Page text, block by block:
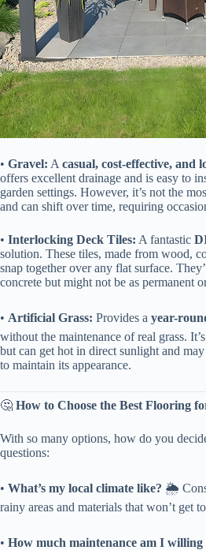
• ​ ​Gravel:​ ​ A ​ ​casual, cost-effective, and
offers excellent drainage and is easy to
garden settings. However, it’s not the
and can shift over time, requiring
• ​ ​Interlocking Deck Tiles:​ ​ A fantastic ​
solution. These tiles, made from wood,
snap together over any flat surface.
concrete but might not be as permanent
• ​ ​Artificial Grass:​ ​ Provides a ​ ​year-
without the maintenance of real grass.
but can get hot in direct sunlight and
to maintain its appearance.
🤔 ​ ​How to Choose the Best Flooring
With so many options, how do you
questions:
• ​ ​What’s my local climate like?​ 🌦️
rainy areas and materials that won’t get
• ​ ​How much maintenance am I willing